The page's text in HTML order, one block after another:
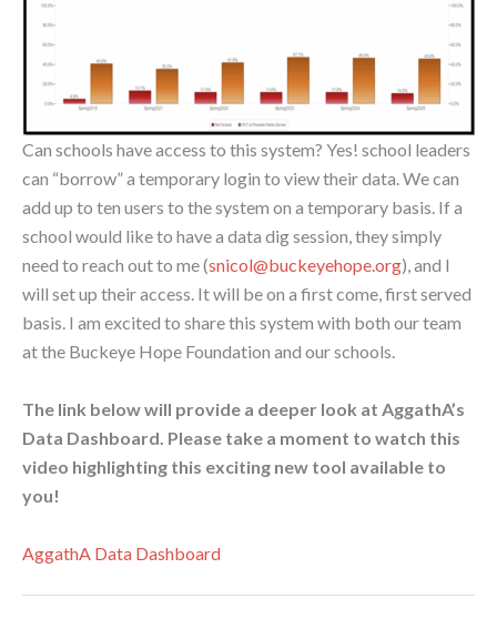
Can schools have access to this system? Yes! school leaders
can “borrow” a temporary login to view their data. We can
add up to ten users to the system on a temporary basis. If a
school would like to have a data dig session, they simply
need to reach out to me (snicol@buckeyehope.org), and I
will set up their access. It will be on a first come, first served
basis. I am excited to share this system with both our team
at the Buckeye Hope Foundation and our schools.
The link below will provide a deeper look at AggathA’s
Data Dashboard. Please take a moment to watch this
video highlighting this exciting new tool available to
you!
AggathA Data Dashboard